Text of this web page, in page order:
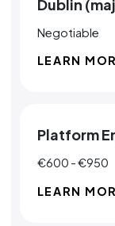
Dublin
Negotiable
LEARN
Platform
€600 - €950
LEARN